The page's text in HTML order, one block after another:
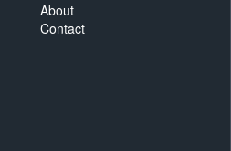
About
Contact